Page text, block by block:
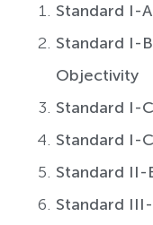
Standard I-
Standard I-
Objectivity
Standard I-
Standard I-
Standard II-
Standard